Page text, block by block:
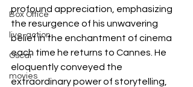
Box Office
live-action
Oscar
movies
profound appreciation, emphasizing
the resurgence of his unwavering
belief in the enchantment of cinema
each time he returns to Cannes. He
eloquently conveyed the
extraordinary power of storytelling,